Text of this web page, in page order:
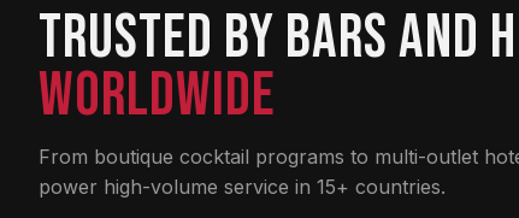
Trusted by Bars and
Worldwide
From boutique cocktail programs to multi-outlet
power high-volume service in 15+ countries.